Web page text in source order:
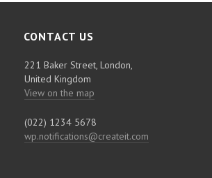
CONTACT US
221 Baker Street, London,
United Kingdom
View on the map
(022) 1234 5678
wp.notifications@createit.com